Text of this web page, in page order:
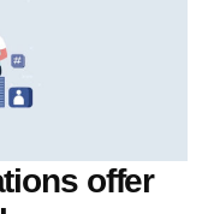
offer